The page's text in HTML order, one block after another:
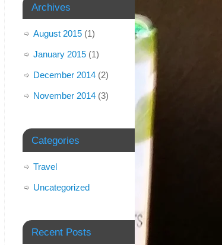
Archives
August 2015 (1)
January 2015 (1)
December 2014 (2)
November 2014 (3)
Categories
Travel
Uncategorized
Recent Posts